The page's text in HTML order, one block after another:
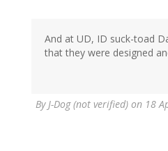
And at UD, ID suck-toad
that they were designed
ByJ-Dog (not verified) on 18